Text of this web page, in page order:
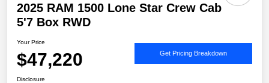
2025 RAM 1500 Lone Star Crew Cab
5'7 Box RWD
Your Price
$47,220 Get Pricing Breakdown
Disclosure